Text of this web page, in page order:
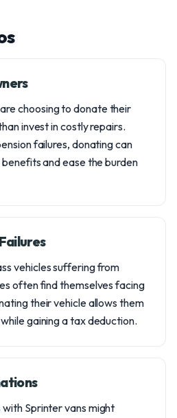
choosing to donate their
invest in costly repairs.
failures, donating can
and ease the burden
vehicles suffering from
often find themselves facing
their vehicle allows them
gaining a tax deduction.
with Sprinter vans might